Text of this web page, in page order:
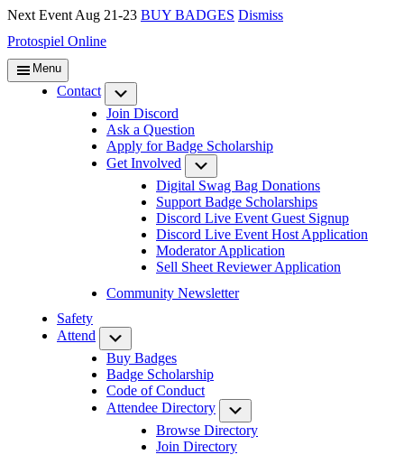
Next Event Aug 21-23 BUY BADGES Dismiss
Protospiel Online
Menu
Contact
Join Discord
Ask a Question
Apply for Badge Scholarship
Get Involved
Digital Swag Bag Donations
Support Badge Scholarships
Discord Live Event Guest Signup
Discord Live Event Host Application
Moderator Application
Sell Sheet Reviewer Application
Community Newsletter
Safety
Attend
Buy Badges
Badge Scholarship
Code of Conduct
Attendee Directory
Browse Directory
Join Directory